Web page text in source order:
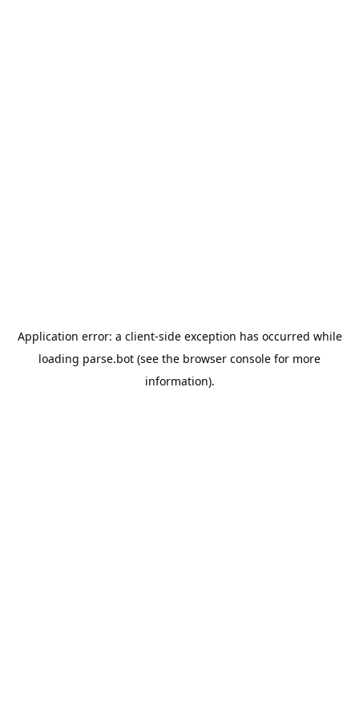
Application error: a client-side exception has occurred while
loading parse.bot (see the browser console for more
information).